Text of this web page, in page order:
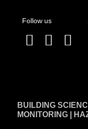
Follow us
b
e
t
BUILDING
MONITORING |